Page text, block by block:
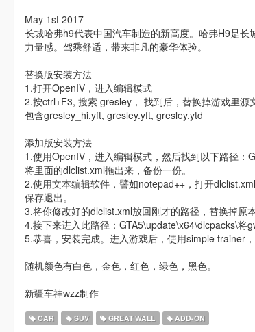
May 1st 2017
长城哈弗h9代表中国汽车制造的新高度。哈弗H9是
力量感。驾乘舒适，带来非凡的豪华体验。
替换版安装方法
1.打开OpenIV，进入编辑模式
2.按ctrl+F3, 搜索 gresley， 找到后，替换掉游戏里源
包含gresley_hi.yft, gresley.yft, gresley.ytd
添加版安装方法
1.使用OpenIV，进入编辑模式，然后找到以下路径
将里面的dlclist.xml拖出来，备份一份。
2.使用文本编辑软件，譬如notepad++，打开
保存退出。
3.将你修改好的dlclist.xml放回刚才的路径，替换掉原本
4.接下来进入此路径：GTA5\update\x64\dlcpacks\将
5.恭喜，安装完成。进入游戏后，使用simple trainer，
随机颜色有白色，金色，红色，绿色，黑色。
新疆车神wzz制作
CAR SUV GREAT WALL ADD-ON